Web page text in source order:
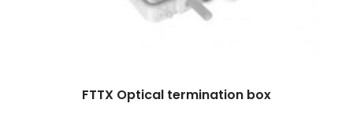
FTTX Optical termination box